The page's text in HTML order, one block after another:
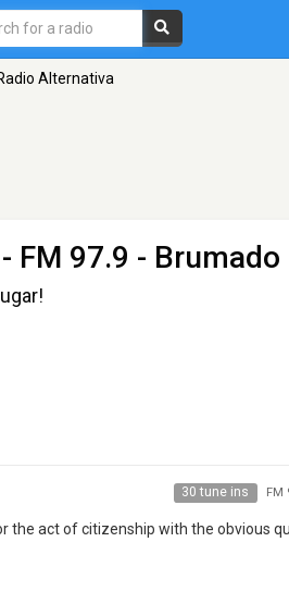
Alternativa
- FM 97.9 - Brumado
30 tune ins FM
the act of citizenship with the obvious